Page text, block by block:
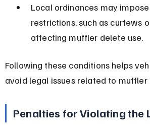
Local ordinances may
restrictions, such as curfews
affecting muffler delete use.
Following these conditions helps
avoid legal issues related to muffler
Penalties for Violating the